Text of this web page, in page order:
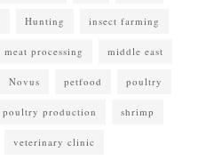
Hunting insect farming
meat processing middle east
Novus petfood poultry
poultry production shrimp
veterinary clinic